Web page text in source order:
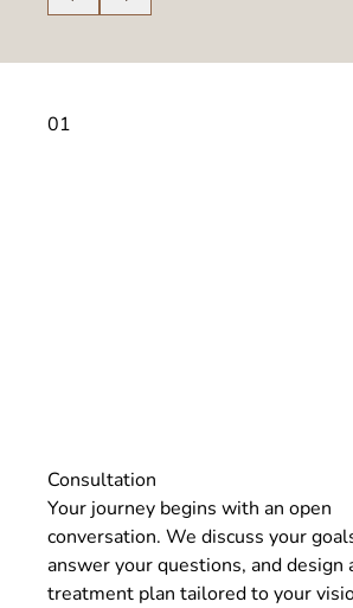
01
Consultation
Your journey begins with an open
conversation. We discuss your
answer your questions, and design
treatment plan tailored to your